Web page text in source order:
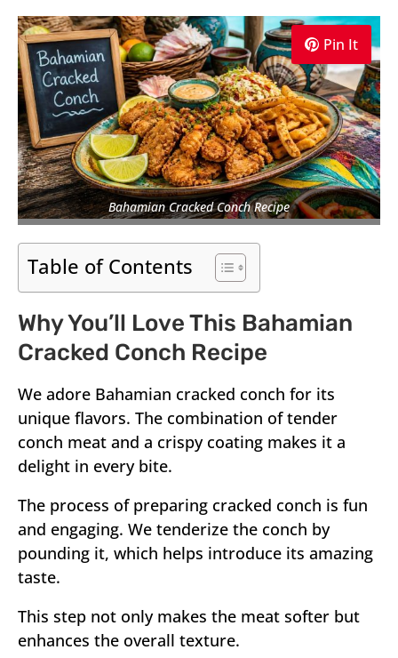
Pin It
Bahamian Cracked Conch Recipe
Table of Contents
Why You’ll Love This Bahamian
Cracked Conch Recipe
We adore Bahamian cracked conch for its
unique flavors. The combination of tender
conch meat and a crispy coating makes it a
delight in every bite.
The process of preparing cracked conch is fun
and engaging. We tenderize the conch by
pounding it, which helps introduce its amazing
taste.
This step not only makes the meat softer but
enhances the overall texture.